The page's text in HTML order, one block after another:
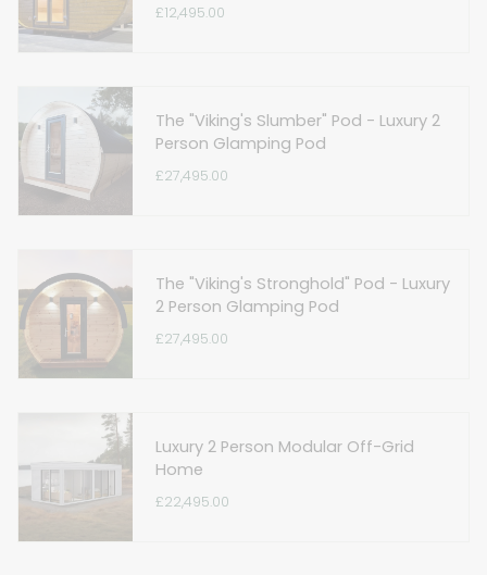
£12,495.00
The "Viking's Slumber" Pod - Luxury 2
Person Glamping Pod
£27,495.00
The "Viking's Stronghold" Pod - Luxury
2 Person Glamping Pod
£27,495.00
Luxury 2 Person Modular Off-Grid
Home
£22,495.00